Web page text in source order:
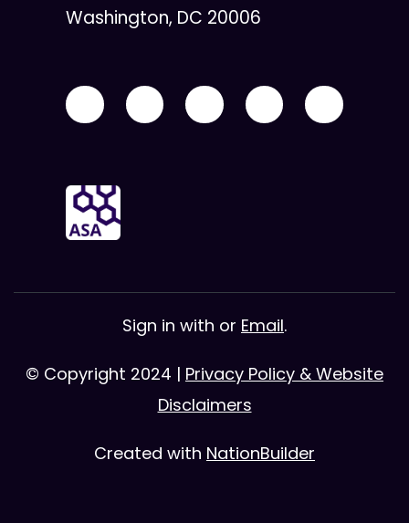
Washington, DC 20006
Sign in with or Email.
© Copyright 2024 | Privacy Policy & Website
Disclaimers
Created with NationBuilder